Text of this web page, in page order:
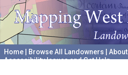
Home Browse All Landowners About
Accessibility Issues and Get Help